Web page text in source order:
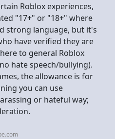
Roblox experiences,
"17+" or "18+" where
strong language, but it's
have verified they are
to general Roblox
hate speech/bullying).
the allowance is for
you can use
or hateful way;